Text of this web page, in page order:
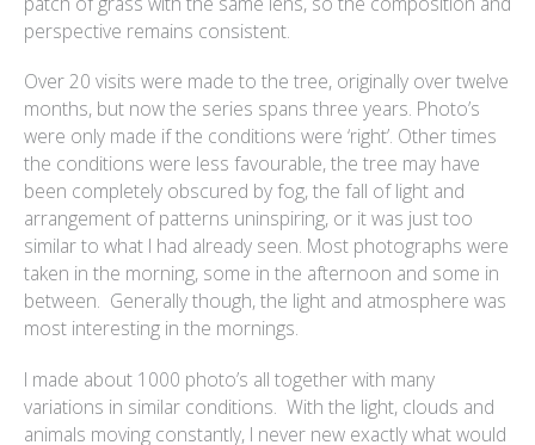
perspective remains consistent.
Over 20 visits were made to the tree, originally over twelve
months, but now the series spans three years. Photo’s
were only made if the conditions were ‘right’. Other times
the conditions were less favourable, the tree may have
been completely obscured by fog, the fall of light and
arrangement of patterns uninspiring, or it was just too
similar to what I had already seen. Most photographs were
taken in the morning, some in the afternoon and some in
between. Generally though, the light and atmosphere was
most interesting in the mornings.
I made about 1000 photo’s all together with many
variations in similar conditions. With the light, clouds and
animals moving constantly, I never new exactly what would